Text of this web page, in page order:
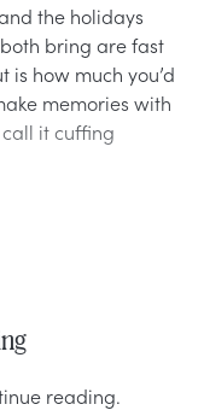
the holidays
bring are fast
how much you’d
memories with
call it cuffing
reading.